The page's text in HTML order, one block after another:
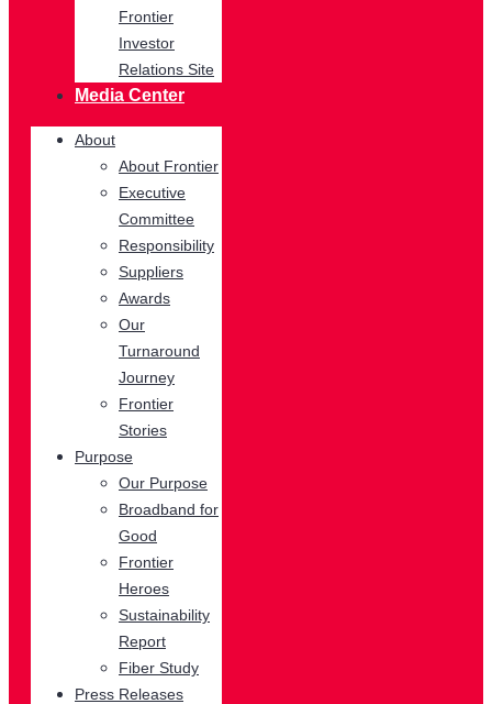
Frontier
Investor
Relations Site
Media Center
About
About Frontier
Executive
Committee
Responsibility
Suppliers
Awards
Our
Turnaround
Journey
Frontier
Stories
Purpose
Our Purpose
Broadband for
Good
Frontier
Heroes
Sustainability
Report
Fiber Study
Press Releases